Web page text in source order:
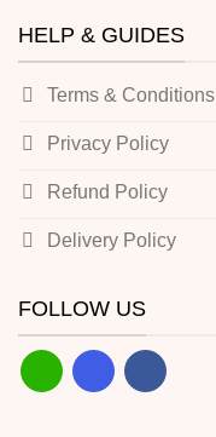
HELP & GUIDES
Terms & Conditions
Privacy Policy
Refund Policy
Delivery Policy
FOLLOW US